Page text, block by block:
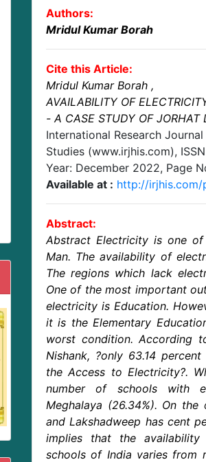
Authors:
Mridul Kumar Borah
Cite this Article:
Mridul Kumar Borah ,
AVAILABILITY OF
- A CASE STUDY OF JORHAT
International Research
Studies (www.irjhis.com),
Year: December 2022, Page
Available at : http://irjhis.com/
Abstract:
Abstract Electricity is one
Man. The availability of
The regions which lack
One of the most important
electricity is Education.
it is the Elementary
worst condition. According
Nishank, ?only 63.14
the Access to Electricity?.
number of schools with
Meghalaya (26.34%). On
and Lakshadweep has cent
implies that the
schools of India varies